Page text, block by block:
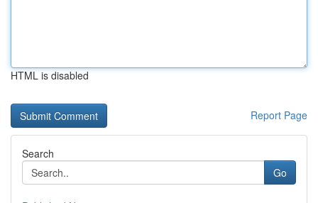
HTML is disabled
Report Page
Search
Go